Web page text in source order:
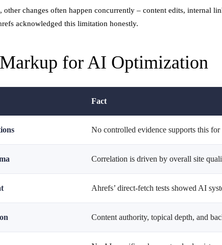
other changes often happen concurrently – content edits, internal
acknowledged this limitation honestly.
for AI Optimization
Fact
No controlled evidence supports this for
Correlation is driven by overall site
Ahrefs’ direct-fetch tests showed AI
Content authority, topical depth, and